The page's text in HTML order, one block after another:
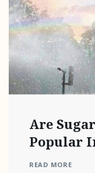
Are
Popular
READ MORE